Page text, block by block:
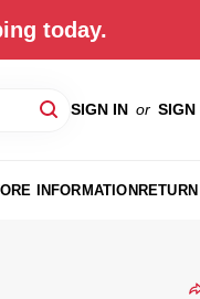
today.
SIGN IN or SIGN
INFORMATION